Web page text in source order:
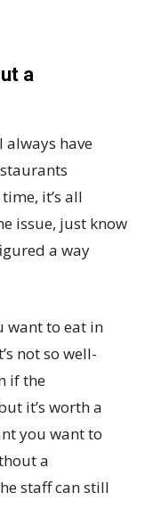
a
always have
it’s all
issue, just know
a way
want to eat in
not so well-
if the
it’s worth a
you want to
a
staff can still